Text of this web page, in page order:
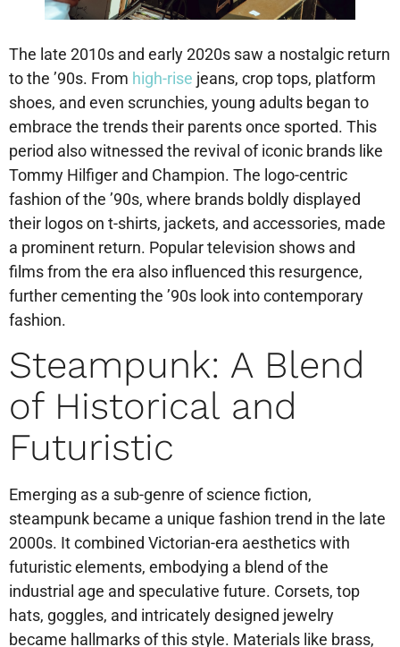
The late 2010s and early 2020s saw a nostalgic return
to the ’90s. From high-rise jeans, crop tops, platform
shoes, and even scrunchies, young adults began to
embrace the trends their parents once sported. This
period also witnessed the revival of iconic brands like
Tommy Hilfiger and Champion. The logo-centric
fashion of the ’90s, where brands boldly displayed
their logos on t-shirts, jackets, and accessories, made
a prominent return. Popular television shows and
films from the era also influenced this resurgence,
further cementing the ’90s look into contemporary
fashion.
Steampunk: A Blend
of Historical and
Futuristic
Emerging as a sub-genre of science fiction,
steampunk became a unique fashion trend in the late
2000s. It combined Victorian-era aesthetics with
futuristic elements, embodying a blend of the
industrial age and speculative future. Corsets, top
hats, goggles, and intricately designed jewelry
became hallmarks of this style. Materials like brass,